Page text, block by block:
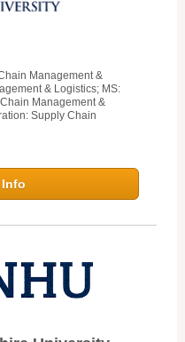
Management &
& Logistics; MS:
Management &
Supply Chain